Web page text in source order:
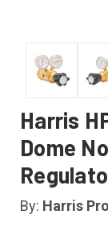
Harris
Dome
By: Harris